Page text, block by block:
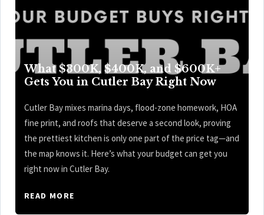
What $300K, $400K, and $600K+
Gets You in Cutler Bay Right Now
Cutler Bay mixes marina days, flood-zone homework, HOA
fine print, and roofs that deserve a second look, proving
the prettiest kitchen is only one part of the price tag—and
the map knows it. Here’s what your budget can get you
right now in Cutler Bay.
READ MORE